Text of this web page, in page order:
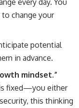
change your
potential
in advance.
mindset.”
fixed—you either
this thinking